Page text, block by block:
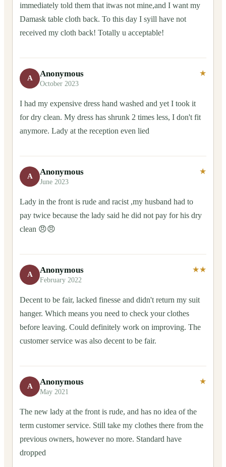
immediately told them that itwas not mine,and I want my
Damask table cloth back. To this day I syill have not
received my cloth back! Totally u acceptable!
A Anonymous
October 2023
★
I had my expensive dress hand washed and yet I took it
for dry clean. My dress has shrunk 2 times less, I don't fit
anymore. Lady at the reception even lied
A Anonymous
June 2023
★
Lady in the front is rude and racist ,my husband had to
pay twice because the lady said he did not pay for his dry
clean 😠😠
A Anonymous
February 2022
★★
Decent to be fair, lacked finesse and didn't return my suit
hanger. Which means you need to check your clothes
before leaving. Could definitely work on improving. The
customer service was also decent to be fair.
A Anonymous
May 2021
★
The new lady at the front is rude, and has no idea of the
term customer service. Still take my clothes there from the
previous owners, however no more. Standard have
dropped